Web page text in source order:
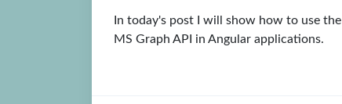
In today's post I will show how to use the
MS Graph API in Angular applications.